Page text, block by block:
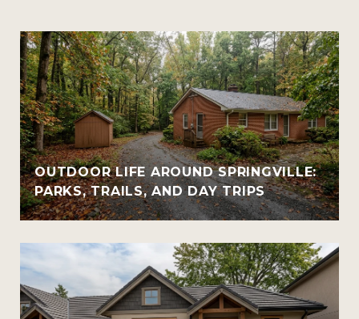
OUTDOOR LIFE AROUND SPRINGVILLE:
PARKS, TRAILS, AND DAY TRIPS